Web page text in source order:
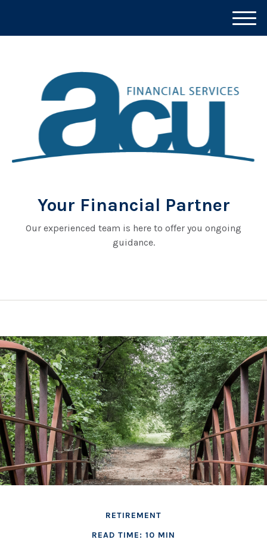
Your Financial Partner
Our experienced team is here to offer you ongoing
guidance.
M
e
RETIREMENT
READ TIME: 10 MIN